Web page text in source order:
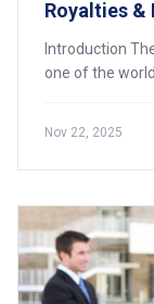
Royalties &
Introduction
one of the
Nov 22, 2025